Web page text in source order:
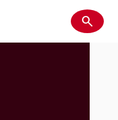
Search
search